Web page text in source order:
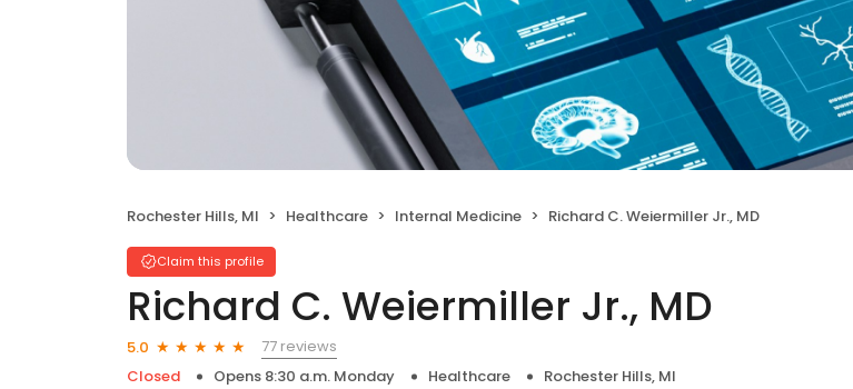
Rochester Hills, MI Healthcare Internal Medicine Richard C. Weiermiller Jr., MD
Claim this profile
Richard C. Weiermiller Jr., MD
5.0
77 reviews
Closed
Opens 8:30 a.m. Monday Healthcare Rochester Hills, MI